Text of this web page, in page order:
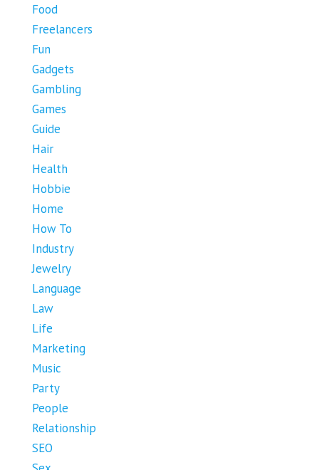
Food
Freelancers
Fun
Gadgets
Gambling
Games
Guide
Hair
Health
Hobbie
Home
How To
Industry
Jewelry
Language
Law
Life
Marketing
Music
Party
People
Relationship
SEO